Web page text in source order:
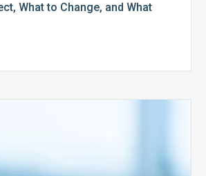
What to Change, and What